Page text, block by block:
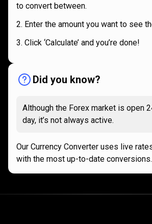
to convert between.
Enter the amount you want to see
Click ‘Calculate’ and you’re done!
Did you know?
Although the Forex market is open
day, it’s not always active.
Our Currency Converter uses live
with the most up-to-date conversions.